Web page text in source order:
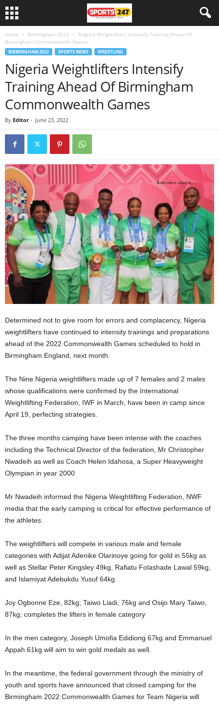
Home Birmingham 2022
Nigeria Weightlifters Intensify Training Ahead Of
Birmingham Commonwealth Games
BIRMINGHAM 2022 SPORTS NEWS WRESTLING
Nigeria Weightlifters Intensify
Training Ahead Of Birmingham
Commonwealth Games
By Editor - June 23, 2022
Determined not to give room for errors and complacency, Nigeria
weightlifters have continued to intensity trainings and preparations
ahead of the 2022 Commonwealth Games scheduled to hold in
Birmingham England, next month.
The Nine Nigeria weightlifters made up of 7 females and 2 males
whose qualifications were confirmed by the International
Weightlifting Federation, IWF in March, have been in camp since
April 19, perfecting strategies.
The three months camping have been intense with the coaches
including the Technical Director of the federation, Mr Christopher
Nwadeih as well as Coach Helen Idahosa, a Super Heavyweight
Olympian in year 2000
Mr Nwadeih informed the Nigeria Weightlifting Federation, NWF
media that the early camping is critical for effective performance of
the athletes.
The weightlifters will compete in various male and female
categories with Adịjat Adenike Olarinoye going for gold in 55kg as
well as Stellar Peter Kingsley 49kg, Rafiatu Folashade Lawal 59kg,
and Islamiyat Adebukdu Yusuf 64kg.
Joy Ogbonne Eze, 82kg; Taiwo Liadi, 76kg and Osijo Mary Taiwo,
87kg; completes the lifters in female category
In the men category, Joseph Umofia Edidiong 67kg and Emmanuel
Appah 61kg will aim to win gold medals as well.
In the meantime, the federal government through the ministry of
youth and sports have announced that closed camping for the
Birmingham 2022 Commonwealth Games for Team Nigeria will